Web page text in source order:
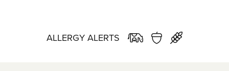
ALLERGY ALERTS